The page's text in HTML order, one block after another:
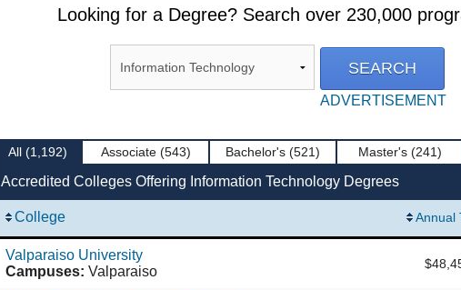
Looking for a Degree? Search over 230,000
ADVERTISEMENT
All (1,192) Associate (543) Bachelor's (521) Master's (241)
Accredited Colleges Offering Information Technology Degrees
College Annual
Valparaiso University
Campuses: Valparaiso